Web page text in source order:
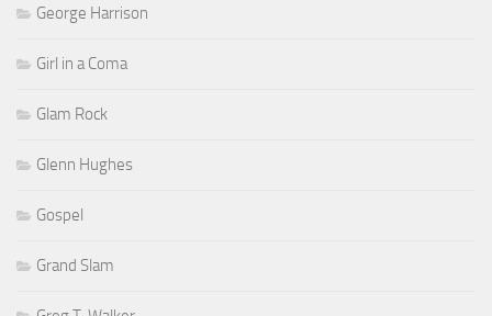
George Harrison
Girl in a Coma
Glam Rock
Glenn Hughes
Gospel
Grand Slam